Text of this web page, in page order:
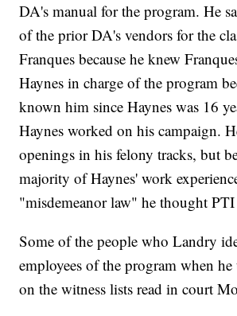
DA's manual for the program. He
of the prior DA's vendors for the
Franques because he knew
Haynes in charge of the program
known him since Haynes was 16
Haynes worked on his campaign.
openings in his felony tracks, but
majority of Haynes' work
"misdemeanor law" he thought
Some of the people who Landry
employees of the program when
on the witness lists read in court